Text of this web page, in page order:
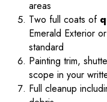
areas
Two full coats of
Emerald Exterior
standard
Painting trim,
scope in your
Full cleanup